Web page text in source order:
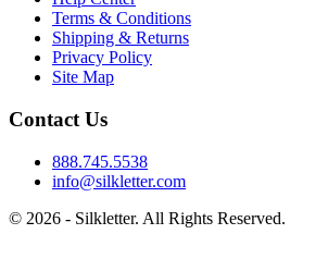
Terms & Conditions
Shipping & Returns
Privacy Policy
Site Map
Contact Us
888.745.5538
info@silkletter.com
© 2026 - Silkletter. All Rights Reserved.